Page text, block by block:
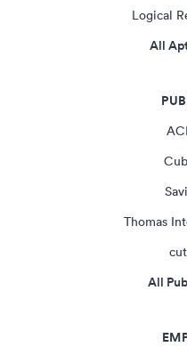
Logical
All
Thomas
All